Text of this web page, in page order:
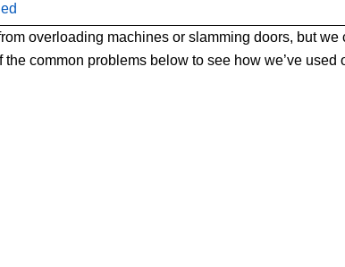
overloading machines or slamming doors, but
the common problems below to see how we’ve